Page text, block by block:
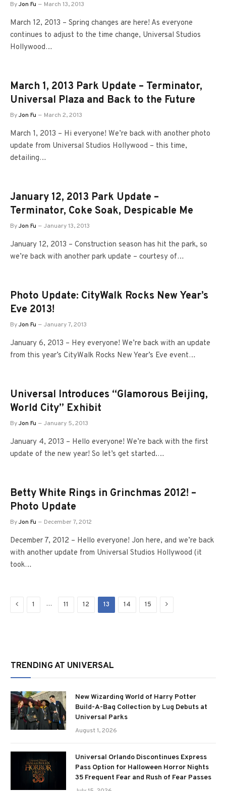
ByJon Fu March 13, 2013
March 12, 2013 – Spring changes are here! As everyone
continues to adjust to the time change, Universal Studios
Hollywood…
March 1, 2013 Park Update – Terminator,
Universal Plaza and Back to the Future
ByJon Fu March 2, 2013
March 1, 2013 – Hi everyone! We’re back with another photo
update from Universal Studios Hollywood – this time,
detailing…
January 12, 2013 Park Update –
Terminator, Coke Soak, Despicable Me
ByJon Fu January 13, 2013
January 12, 2013 – Construction season has hit the park, so
we’re back with another park update – courtesy of…
Photo Update: CityWalk Rocks New Year’s
Eve 2013!
ByJon Fu January 7, 2013
January 6, 2013 – Hey everyone! We’re back with an update
from this year’s CityWalk Rocks New Year’s Eve event…
Universal Introduces “Glamorous Beijing,
World City” Exhibit
ByJon Fu January 5, 2013
January 4, 2013 – Hello everyone! We’re back with the first
update of the new year! So let’s get started.…
Betty White Rings in Grinchmas 2012! –
Photo Update
ByJon Fu December 7, 2012
December 7, 2012 – Hello everyone! Jon here, and we’re back
with another update from Universal Studios Hollywood (it
took…
Previous
1 … 11 12 13 14 15 Next
TRENDING AT UNIVERSAL
New Wizarding World of Harry Potter
Build-A-Bag Collection by Lug Debuts at
Universal Parks
August 1, 2026
Universal Orlando Discontinues Express
Pass Option for Halloween Horror Nights
35 Frequent Fear and Rush of Fear Passes